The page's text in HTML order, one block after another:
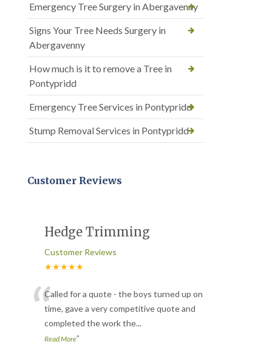
Emergency Tree Surgery in Abergavenny
Signs Your Tree Needs Surgery in
Abergavenny
How much is it to remove a Tree in
Pontypridd
Emergency Tree Services in Pontypridd
Stump Removal Services in Pontypridd
Customer Reviews
Hedge Trimming
Customer Reviews
★★★★★
“Called for a quote - the boys turned up on
time, gave a very competitive quote and
completed the work the...
Read More”